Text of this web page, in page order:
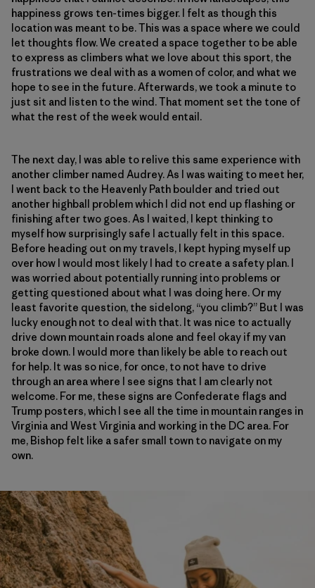
happiness grows ten-times bigger. I felt as though this
location was meant to be. This was a space where we could
let thoughts flow. We created a space together to be able
to express as climbers what we love about this sport, the
frustrations we deal with as a women of color, and what we
hope to see in the future. Afterwards, we took a minute to
just sit and listen to the wind. That moment set the tone of
what the rest of the week would entail.
The next day, I was able to relive this same experience with
another climber named Audrey. As I was waiting to meet her,
I went back to the Heavenly Path boulder and tried out
another highball problem which I did not end up flashing or
finishing after two goes. As I waited, I kept thinking to
myself how surprisingly safe I actually felt in this space.
Before heading out on my travels, I kept hyping myself up
over how I would most likely I had to create a safety plan. I
was worried about potentially running into problems or
getting questioned about what I was doing here. Or my
least favorite question, the sidelong, “you climb?” But I was
lucky enough not to deal with that. It was nice to actually
drive down mountain roads alone and feel okay if my van
broke down. I would more than likely be able to reach out
for help. It was so nice, for once, to not have to drive
through an area where I see signs that I am clearly not
welcome. For me, these signs are Confederate flags and
Trump posters, which I see all the time in mountain ranges in
Virginia and West Virginia and working in the DC area. For
me, Bishop felt like a safer small town to navigate on my
own.